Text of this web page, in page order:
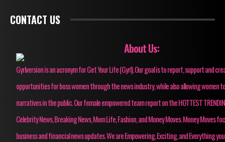
CONTACT US
About Us:
Gyrlversion is an acronym for Get Your Life (Gyrl). Our goal is to report, support and
opportunities for boss women through the news industry, while also allowing women
narratives in the public. Our female empowered team report on the HOTTEST
Celebrity News, Breaking News, Mom Life, Fashion, and Money Moves. Money Moves
business and financial news updates. We are Empowering, Exciting, and Everything